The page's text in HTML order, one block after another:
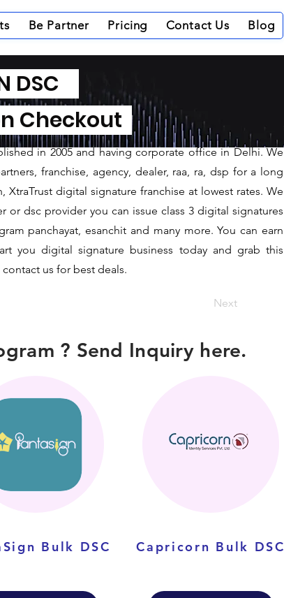
Be Partner Pricing Contact Us Blog
Malkangiri
in 2005 and having corporate office in Delhi. We
franchise, agency, dealer, raa, ra, dsp for a long
digital signature franchise at lowest rates. We
or dsc provider you can issue class 3 digital signatures
panchayat, esanchit and many more. You can earn
you digital signature business today and grab this
us for best deals.
Next
? Send Inquiry here.
Bulk DSC Capricorn Bulk DSC
DSC
Checkout